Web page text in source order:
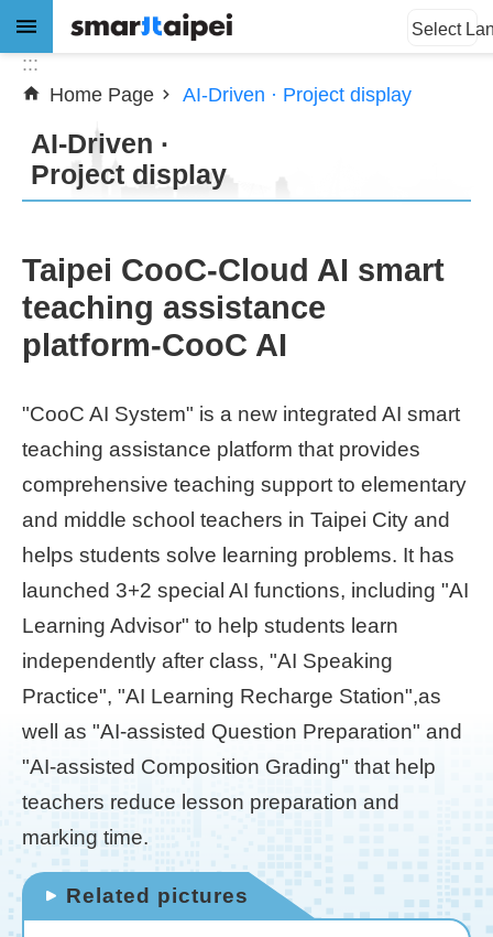
Jump to the content zone at the center
Advanced
About
Subsidy
Download
SiteMap
page
文
Chinese
Smart
City
PMO】
YouTube
Select
:::
Home Page
AI-Driven · Project display
AI-Driven ·
Project display
Taipei CooC-Cloud AI smart
teaching assistance
platform-CooC AI
"CooC AI System" is a new integrated AI smart
teaching assistance platform that provides
comprehensive teaching support to elementary
and middle school teachers in Taipei City and
helps students solve learning problems. It has
launched 3+2 special AI functions, including "AI
Learning Advisor" to help students learn
independently after class, "AI Speaking
Practice", "AI Learning Recharge Station",as
well as "AI-assisted Question Preparation" and
"AI-assisted Composition Grading" that help
teachers reduce lesson preparation and
marking time.
Related pictures